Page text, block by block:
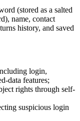
(stored as a salted
name, contact
history, and saved
login,
data features;
rights through self-
suspicious login